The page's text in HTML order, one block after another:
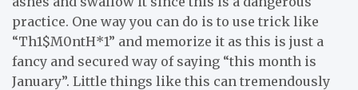
practice. One way you can do is to use trick like
“Th1$M0ntH*1” and memorize it as this is just a
fancy and secured way of saying “this month is
January”. Little things like this can tremendously